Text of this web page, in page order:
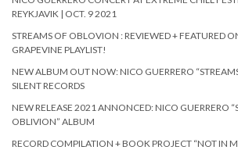
REYKJAVIK | OCT. 9 2021
STREAMS OF OBLOVION : REVIEWED + FEATURED
GRAPEVINE PLAYLIST!
NEW ALBUM OUT NOW: NICO GUERRERO
SILENT RECORDS
NEW RELEASE 2021 ANNONCED: NICO GUERRERO
OBLIVION” ALBUM
RECORD COMPILATION + BOOK PROJECT “NOT IN